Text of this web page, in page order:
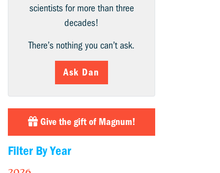
scientists for more than three
decades!
There’s nothing you can’t ask.
Ask Dan
Give the gift of Magnum!
Filter By Year